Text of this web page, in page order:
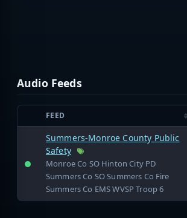
Audio Feeds
FEED
Summers-Monroe County Public
Safety
Monroe Co SO Hinton City PD
Summers Co SO Summers Co Fire
Summers Co EMS WVSP Troop 6